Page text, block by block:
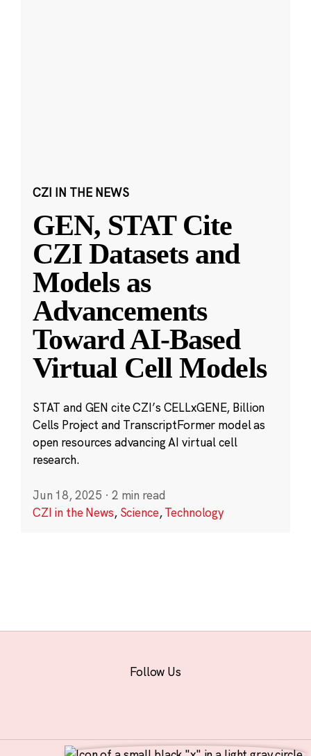
CZI IN THE NEWS
GEN, STAT Cite
CZI Datasets and
Models as
Advancements
Toward AI-Based
Virtual Cell Models
STAT and GEN cite CZI’s CELLxGENE, Billion
Cells Project and TranscriptFormer model as
open resources advancing AI virtual cell
research.
Jun 18, 2025 · 2 min read
CZI in the News, Science,Technology
Follow Us